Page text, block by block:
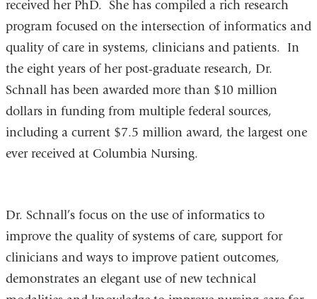
received her PhD. She has compiled a rich research
program focused on the intersection of informatics and
quality of care in systems, clinicians and patients. In
the eight years of her post-graduate research, Dr.
Schnall has been awarded more than $10 million
dollars in funding from multiple federal sources,
including a current $7.5 million award, the largest one
ever received at Columbia Nursing.
Dr. Schnall’s focus on the use of informatics to
improve the quality of systems of care, support for
clinicians and ways to improve patient outcomes,
demonstrates an elegant use of new technical